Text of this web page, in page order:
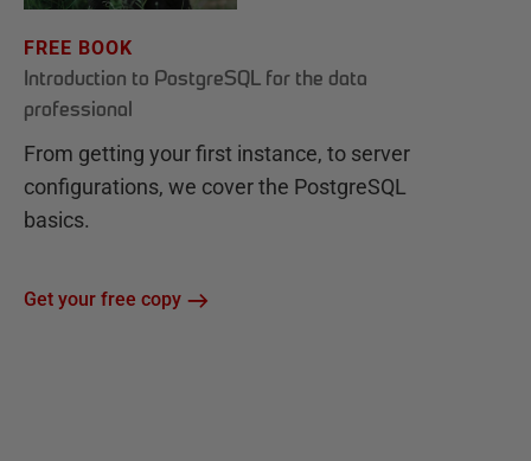
FREE BOOK
Introduction to PostgreSQL for the data
professional
From getting your first instance, to server
configurations, we cover the PostgreSQL
basics.
Get your free copy